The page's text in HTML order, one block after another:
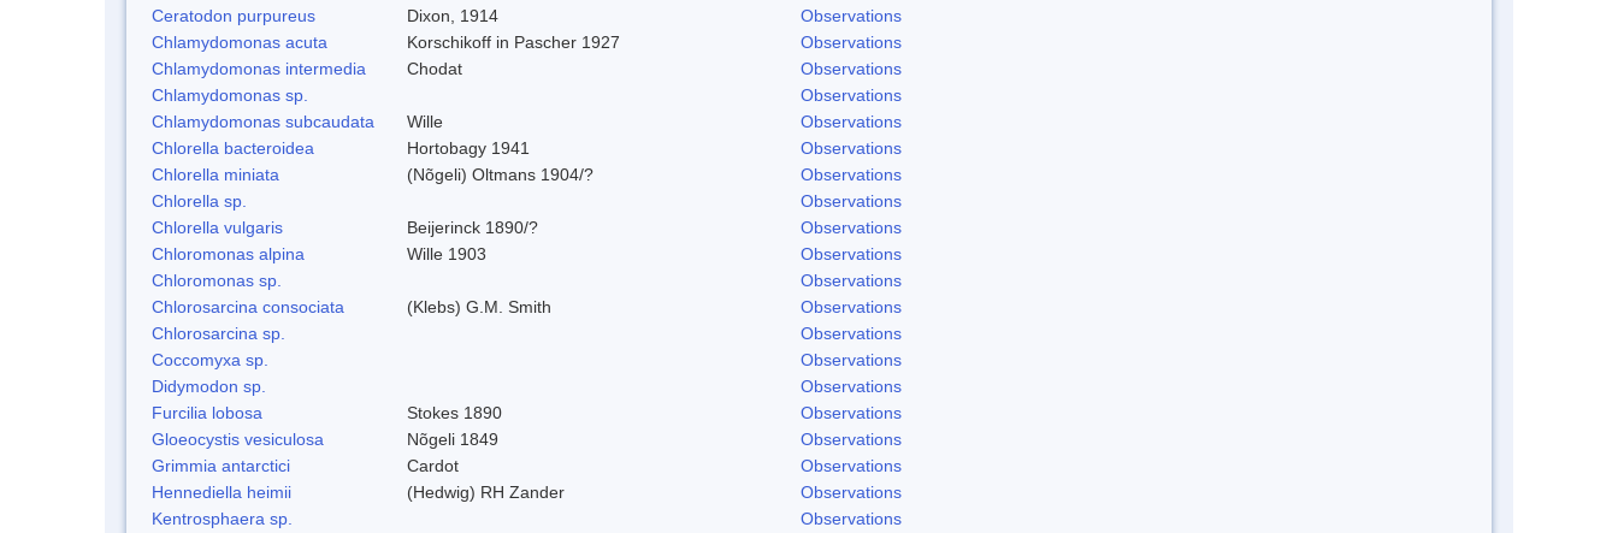
Ceratodon purpureus
Dixon, 1914
Observations
Chlamydomonas acuta
Korschikoff in Pascher 1927
Observations
Chlamydomonas intermedia
Chodat
Observations
Chlamydomonas sp.
Observations
Chlamydomonas subcaudata
Wille
Observations
Chlorella bacteroidea
Hortobagy 1941
Observations
Chlorella miniata
(Nõgeli) Oltmans 1904/?
Observations
Chlorella sp.
Observations
Chlorella vulgaris
Beijerinck 1890/?
Observations
Chloromonas alpina
Wille 1903
Observations
Chloromonas sp.
Observations
Chlorosarcina consociata
(Klebs) G.M. Smith
Observations
Chlorosarcina sp.
Observations
Coccomyxa sp.
Observations
Didymodon sp.
Observations
Furcilia lobosa
Stokes 1890
Observations
Gloeocystis vesiculosa
Nõgeli 1849
Observations
Grimmia antarctici
Cardot
Observations
Hennediella heimii
(Hedwig) RH Zander
Observations
Kentrosphaera sp.
Observations